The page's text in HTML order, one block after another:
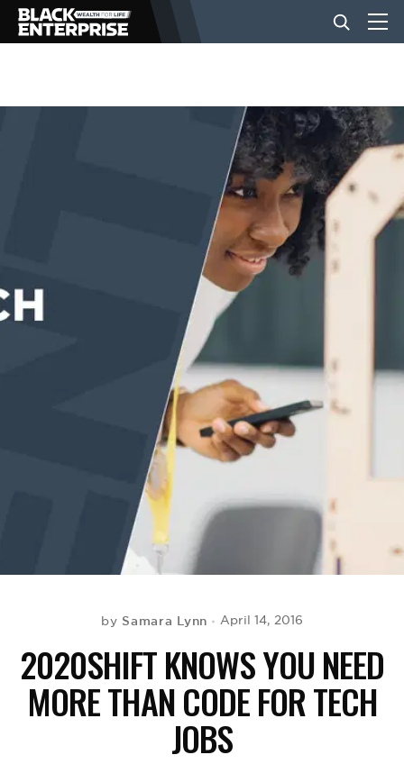
BUSINESS
EVENTS
by Samara Lynn April 14, 2016
2020SHIFT KNOWS YOU NEED
MORE THAN CODE FOR TECH
JOBS